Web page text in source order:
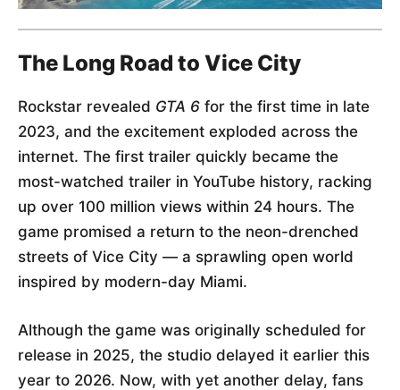
The Long Road to Vice City
Rockstar revealed GTA 6 for the first time in late
2023, and the excitement exploded across the
internet. The first trailer quickly became the
most-watched trailer in YouTube history, racking
up over 100 million views within 24 hours. The
game promised a return to the neon-drenched
streets of Vice City — a sprawling open world
inspired by modern-day Miami.
Although the game was originally scheduled for
release in 2025, the studio delayed it earlier this
year to 2026. Now, with yet another delay, fans